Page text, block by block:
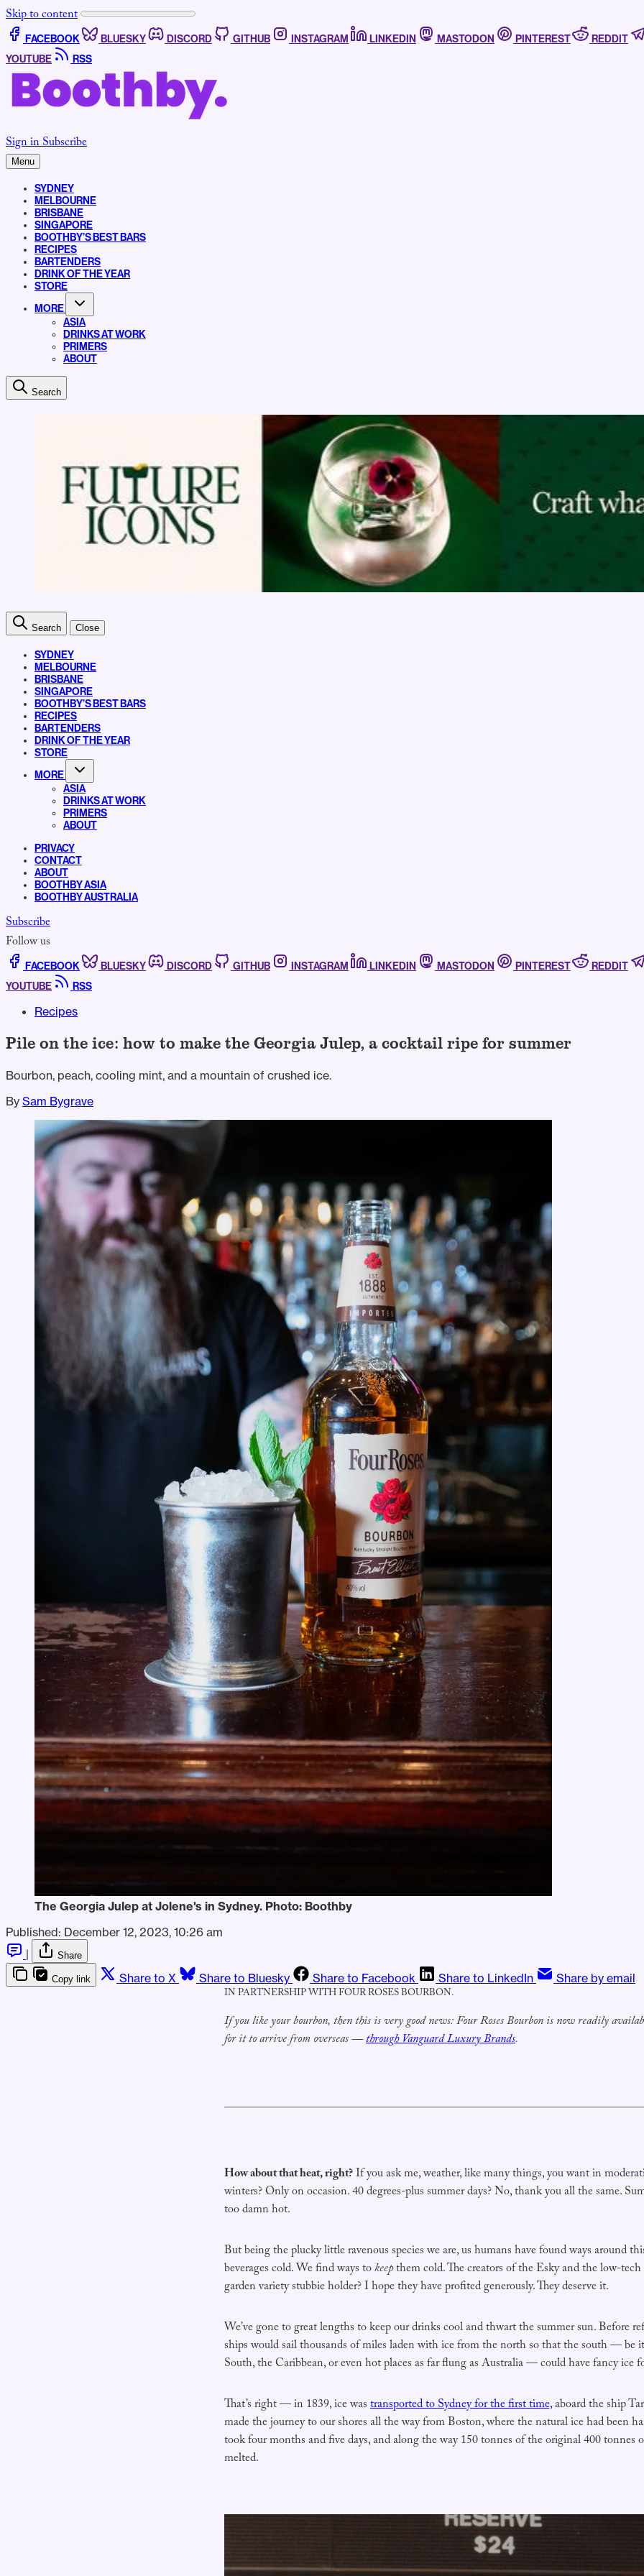
Skip to content
FACEBOOK BLUESKY DISCORD GITHUB INSTAGRAM LINKEDIN MASTODON PINTEREST REDDIT
YOUTUBE
RSS
Sign inSubscribe
Menu
SYDNEY
MELBOURNE
BRISBANE
SINGAPORE
BOOTHBY’S BEST BARS
RECIPES
BARTENDERS
DRINK OF THE YEAR
STORE
MORE
ASIA
DRINKS AT WORK
PRIMERS
ABOUT
Search
Search Close
SYDNEY
MELBOURNE
BRISBANE
SINGAPORE
BOOTHBY’S BEST BARS
RECIPES
BARTENDERS
DRINK OF THE YEAR
STORE
MORE
ASIA
DRINKS AT WORK
PRIMERS
ABOUT
PRIVACY
CONTACT
ABOUT
BOOTHBY ASIA
BOOTHBY AUSTRALIA
Subscribe
Follow us
FACEBOOK BLUESKY DISCORD GITHUB INSTAGRAM LINKEDIN MASTODON PINTEREST REDDIT
YOUTUBE
RSS
Recipes
Pile on the ice: how to make the Georgia Julep, a cocktail ripe for summer
Bourbon, peach, cooling mint, and a mountain of crushed ice.
By Sam Bygrave
The Georgia Julep at Jolene's in Sydney. Photo: Boothby
Published: December 12, 2023, 10:26 am
|
Share
Copy link Share to X Share to Bluesky Share to Facebook Share to LinkedIn Share by email
IN PARTNERSHIP WITH FOUR ROSES BOURBON.
If you like your bourbon, then this is very good news: Four Roses Bourbon is now readily
for it to arrive from overseas —through Vanguard Luxury Brands.
How about that heat, right?If you ask me, weather, like many things, you want in
winters? Only on occasion. 40 degrees-plus summer days? No, thank you all the same.
too damn hot.
But being the plucky little ravenous species we are, us humans have found ways around
beverages cold. We find ways tokeepthem cold. The creators of the Esky and the low-
garden variety stubbie holder? I hope they have profited generously. They deserve it.
We’ve gone to great lengths to keep our drinks cool and thwart the summer sun. Before
ships would sail thousands of miles laden with ice from the north so that the south — be
South, the Caribbean, or even hot places as far flung as Australia — could have fancy ice
That’s right — in 1839, ice wastransported to Sydney for the first time,aboard the ship
made the journey to our shores all the way from Boston, where the natural ice had been
took four months and five days, and along the way 150 tonnes of the original 400 tonnes
melted.